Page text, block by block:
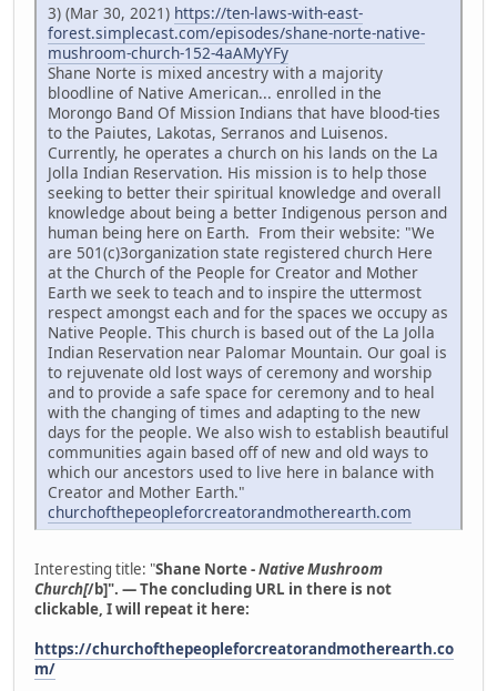
3) (Mar 30, 2021) https://ten-laws-with-east-
forest.simplecast.com/episodes/shane-norte-native-
mushroom-church-152-4aAMyYFy
Shane Norte is mixed ancestry with a majority
bloodline of Native American... enrolled in the
Morongo Band Of Mission Indians that have blood-ties
to the Paiutes, Lakotas, Serranos and Luisenos.
Currently, he operates a church on his lands on the La
Jolla Indian Reservation. His mission is to help those
seeking to better their spiritual knowledge and overall
knowledge about being a better Indigenous person and
human being here on Earth. From their website: "We
are 501(c)3organization state registered church Here
at the Church of the People for Creator and Mother
Earth we seek to teach and to inspire the uttermost
respect amongst each and for the spaces we occupy as
Native People. This church is based out of the La Jolla
Indian Reservation near Palomar Mountain. Our goal is
to rejuvenate old lost ways of ceremony and worship
and to provide a safe space for ceremony and to heal
with the changing of times and adapting to the new
days for the people. We also wish to establish beautiful
communities again based off of new and old ways to
which our ancestors used to live here in balance with
Creator and Mother Earth."
churchofthepeopleforcreatorandmotherearth.com
Interesting title: "Shane Norte -Native Mushroom
Church[/b]". — The concluding URL in there is not
clickable, I will repeat it here:
https://churchofthepeopleforcreatorandmotherearth.co
m/